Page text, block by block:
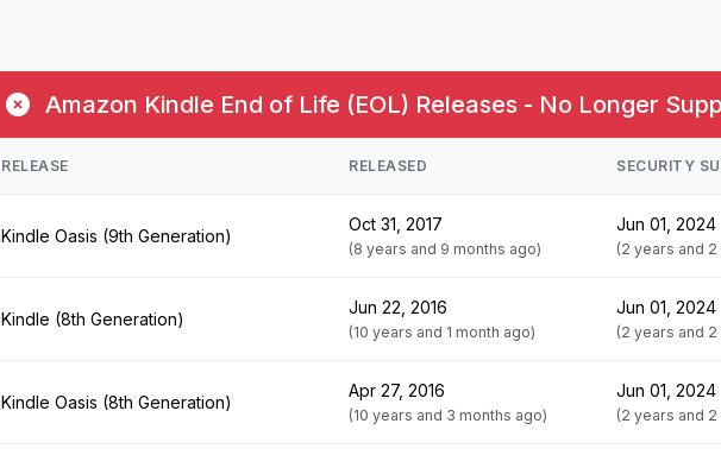
Amazon Kindle End of Life (EOL) Releases - No Longer
RELEASE RELEASED SECURITY
Kindle Oasis (9th Generation)
Oct 31, 2017
(8 years and 9 months ago)
Jun 01, 2024
(2 years and
Kindle (8th Generation)
Jun 22, 2016
(10 years and 1 month ago)
Jun 01, 2024
(2 years and
Kindle Oasis (8th Generation)
Apr 27, 2016
(10 years and 3 months ago)
Jun 01, 2024
(2 years and